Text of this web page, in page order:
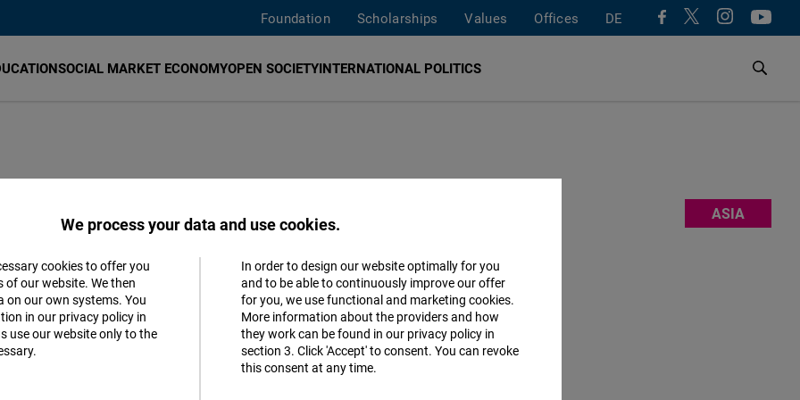
Foundation Scholarships Values Offices DE
SOCIAL MARKET ECONOMYOPEN SOCIETYINTERNATIONAL POLITICS
Jakarta,Manila,New Delhi,Seoul, andTaipei
Rights Commissioners of Thailand,Institute of Security and
Institute,T hailand Institute of JusticeandDigital for
our work, please . You can also meet our teamhere.
ASIA
We process your data and use cookies.
cookies to offer you
our website. We then
on our own systems. You
in our privacy policy in
use our website only to the
In order to design our website optimally for you
and to be able to continuously improve our offer
for you, we use functional and marketing cookies.
More information about the providers and how
they work can be found in our privacy policy in
section 3. Click 'Accept' to consent. You can revoke
this consent at any time.
Matomo
Facebook
Accept